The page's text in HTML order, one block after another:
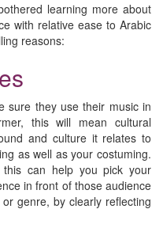
learning more about
with relative ease to Arabic
reasons:
sure they use their music in
this will mean cultural
and culture it relates to
as well as your costuming.
this can help you pick your
in front of those audience
genre, by clearly reflecting